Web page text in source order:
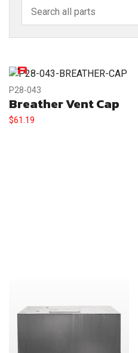
P28-043
Breather Vent Cap
$61.19